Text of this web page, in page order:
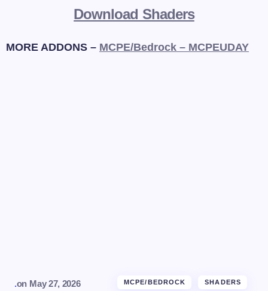
Download Shaders
MORE ADDONS – MCPE/Bedrock – MCPEUDAY
.on May 27, 2026 MCPE/BEDROCK SHADERS